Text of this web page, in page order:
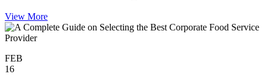
View More
FEB
16